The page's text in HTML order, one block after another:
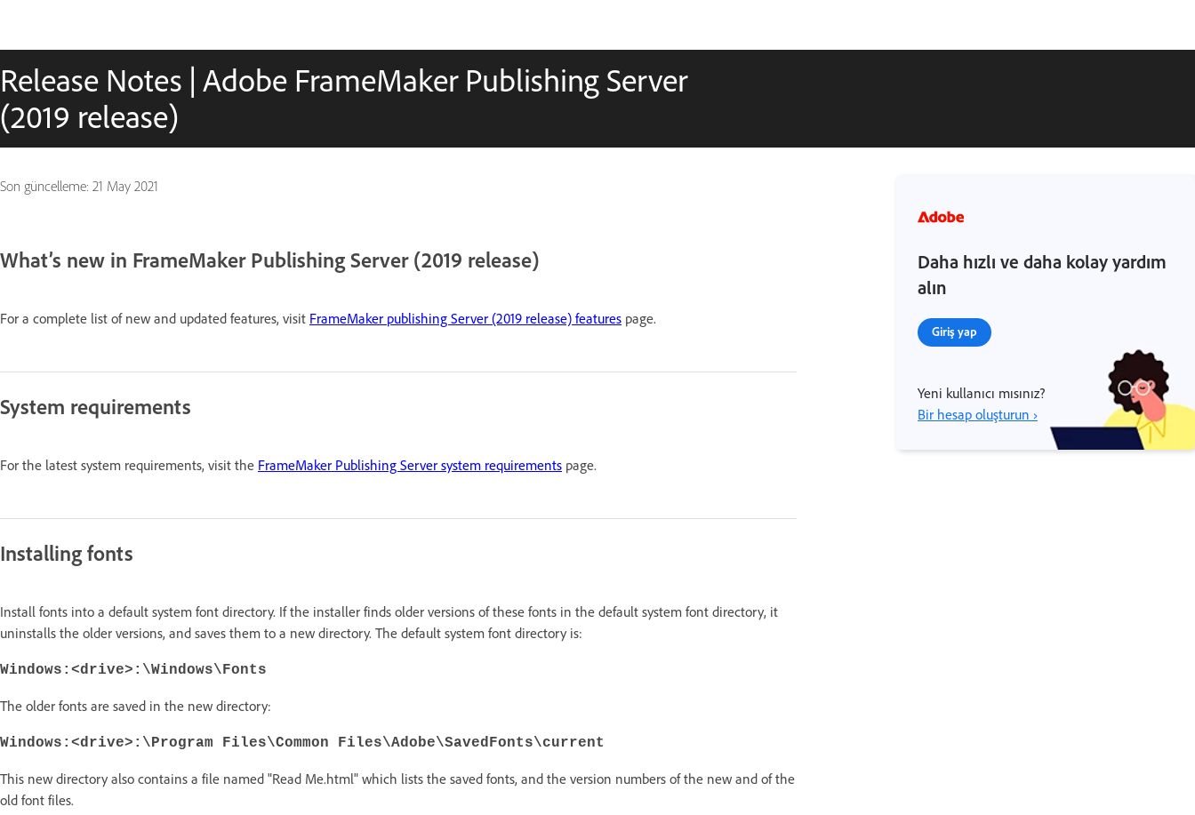
Release Notes | Adobe FrameMaker Publishing Server
(2019 release)
Son güncelleme: 21 May 2021
What’s new in FrameMaker Publishing Server (2019 release)
For a complete list of new and updated features, visit FrameMaker publishing Server (2019 release) features page.
System requirements
For the latest system requirements, visit the FrameMaker Publishing Server system requirements page.
Installing fonts
Install fonts into a default system font directory. If the installer finds older versions of these fonts in the default system font directory, it
uninstalls the older versions, and saves them to a new directory. The default system font directory is:
Windows:<drive>:\Windows\Fonts
The older fonts are saved in the new directory:
Windows:<drive>:\Program Files\Common Files\Adobe\SavedFonts\current
This new directory also contains a file named "Read Me.html" which lists the saved fonts, and the version numbers of the new and of the
old font files.
Daha hızlı ve daha kolay yardım
alın
Giriş yap
Yeni kullanıcı mısınız?
Bir hesap oluşturun ›